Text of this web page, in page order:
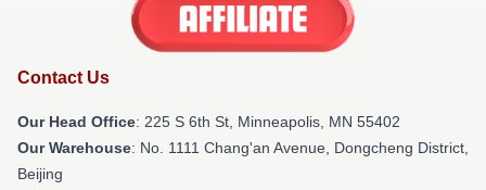
Contact Us
Our Head Office: 225 S 6th St, Minneapolis, MN 55402
Our Warehouse: No. 1111 Chang'an Avenue, Dongcheng District,
Beijing